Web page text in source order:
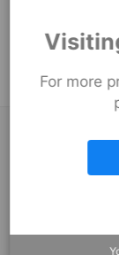
Stock
About
Fernco
For more